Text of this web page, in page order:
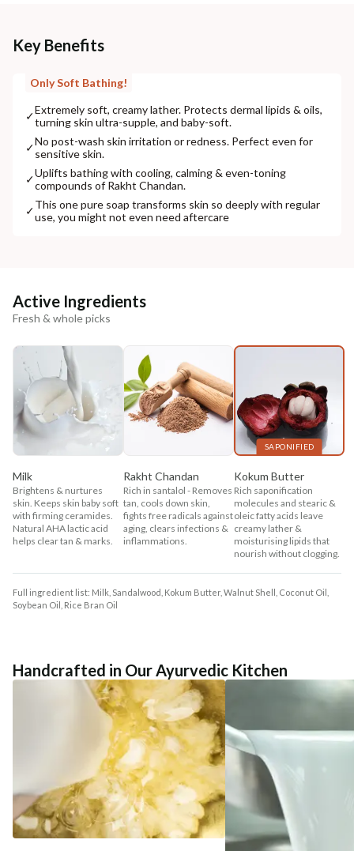
Key Benefits
Only Soft Bathing!
✓Extremely soft, creamy lather. Protects dermal lipids & oils,
turning skin ultra-supple, and baby-soft.
✓No post-wash skin irritation or redness. Perfect even for
sensitive skin.
✓Uplifts bathing with cooling, calming & even-toning
compounds of Rakht Chandan.
✓This one pure soap transforms skin so deeply with regular
use, you might not even need aftercare
Active Ingredients
Fresh & whole picks
Milk
Brightens & nurtures
skin. Keeps skin baby soft
with firming ceramides.
Natural AHA lactic acid
helps clear tan & marks.
Rakht Chandan
Rich in santalol - Removes
tan, cools down skin,
fights free radicals against
aging, clears infections &
inflammations.
SAPONIFIED
Kokum Butter
Rich saponification
molecules and stearic &
oleic fatty acids leave
creamy lather &
moisturising lipids that
nourish without clogging.
Full ingredient list: Milk, Sandalwood, Kokum Butter, Walnut Shell, Coconut Oil,
Soybean Oil, Rice Bran Oil
Handcrafted in Our Ayurvedic Kitchen